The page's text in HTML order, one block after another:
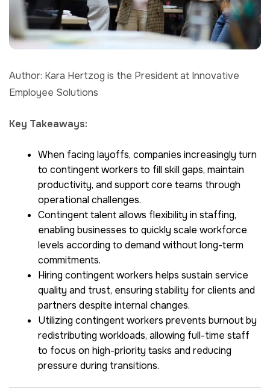
Author: Kara Hertzog is the President at Innovative
Employee Solutions
Key Takeaways:
When facing layoffs, companies increasingly turn
to contingent workers to fill skill gaps, maintain
productivity, and support core teams through
operational challenges.
Contingent talent allows flexibility in staffing,
enabling businesses to quickly scale workforce
levels according to demand without long-term
commitments.
Hiring contingent workers helps sustain service
quality and trust, ensuring stability for clients and
partners despite internal changes.
Utilizing contingent workers prevents burnout by
redistributing workloads, allowing full-time staff
to focus on high-priority tasks and reducing
pressure during transitions.